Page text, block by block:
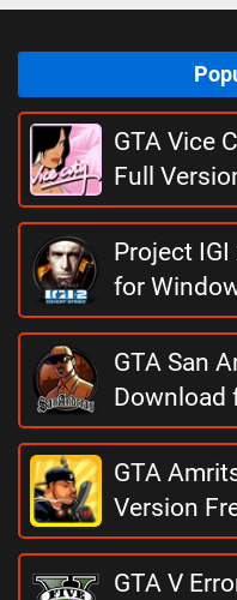
GTA Vice
Full
Project IGI
for
GTA San
GTA
Version
GTA V